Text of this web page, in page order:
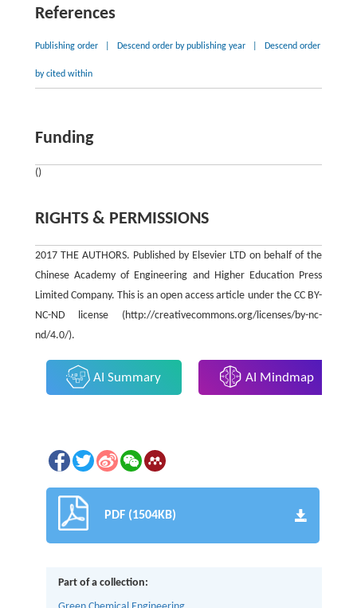
References
Publishing order Descend order by publishing year Descend order
by cited within
Funding
()
RIGHTS & PERMISSIONS
2017 THE AUTHORS. Published by Elsevier LTD on behalf of the
Chinese Academy of Engineering and Higher Education Press
Limited Company. This is an open access article under the CC BY-
NC-ND license (http://creativecommons.org/licenses/by-nc-
nd/4.0/).
AI Summary AI Mindmap
PDF (1504KB)
Part of a collection: